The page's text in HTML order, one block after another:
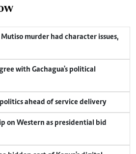
ahead of service delivery